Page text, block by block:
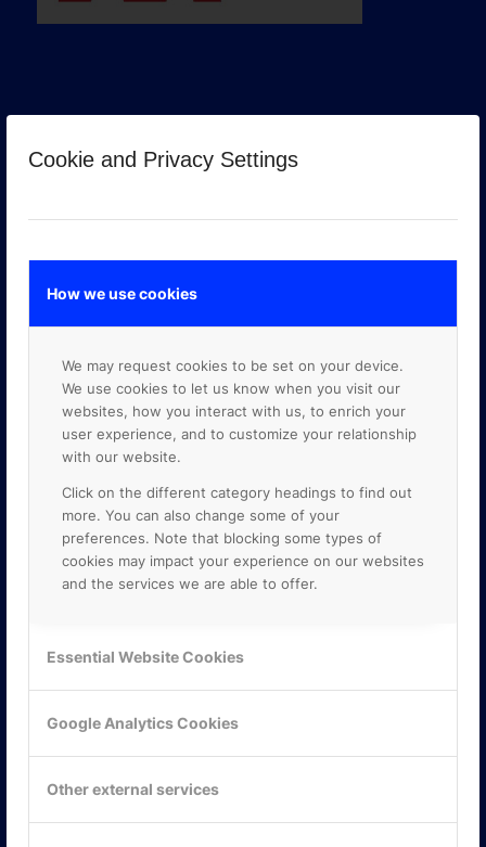
Cookie and Privacy Settings
How we use cookies
We may request cookies to be set on your device.
We use cookies to let us know when you visit our
websites, how you interact with us, to enrich your
user experience, and to customize your relationship
with our website.
Click on the different category headings to find out
more. You can also change some of your
preferences. Note that blocking some types of
cookies may impact your experience on our websites
and the services we are able to offer.
Essential Website Cookies
Google Analytics Cookies
Other external services
Mejerivägen 3
117 61 Stockholm
Tel: 08-42 00 04 00